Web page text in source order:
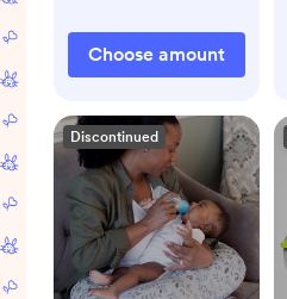
Choose amount
Discontinued